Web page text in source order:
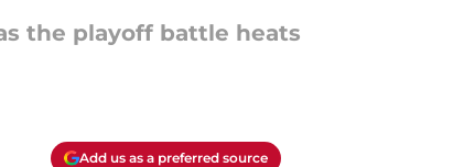
the playoff battle heats
Add us as a preferred source